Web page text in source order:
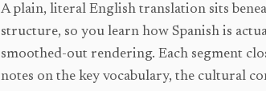
A plain, literal English translation sits
structure, so you learn how Spanish is
smoothed-out rendering. Each segment
notes on the key vocabulary, the cultural